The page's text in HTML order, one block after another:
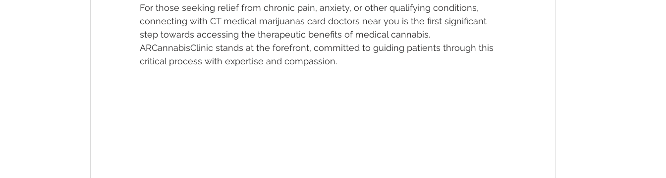
Marijuana Stocks Marijuana Economics THC Marijuana Drinks Travel Qualifying Conditions
Marijuana Drug Test Marijuana Addiction Recreational Marijuana
For those seeking relief from chronic pain, anxiety, or other qualifying conditions,
connecting with CT medical marijuanas card doctors near you is the first significant
step towards accessing the therapeutic benefits of medical cannabis.
ARCannabisClinic stands at the forefront, committed to guiding patients through this
critical process with expertise and compassion.